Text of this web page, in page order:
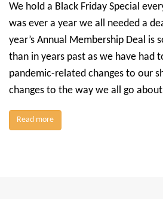
We hold a Black Friday Special
was ever a year we all needed a
year’s Annual Membership Deal is
than in years past as we have had
pandemic-related changes to our
changes to the way we all go
Read more